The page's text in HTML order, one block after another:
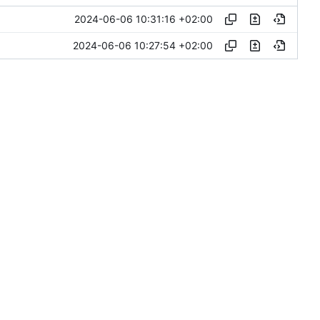
2024-06-06 10:31:16 +02:00
2024-06-06 10:27:54 +02:00